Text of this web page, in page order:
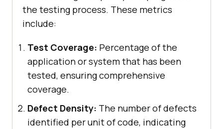
the testing process. These metrics
include:
Test Coverage: Percentage of the
application or system that has been
tested, ensuring comprehensive
coverage.
Defect Density: The number of defects
identified per unit of code, indicating